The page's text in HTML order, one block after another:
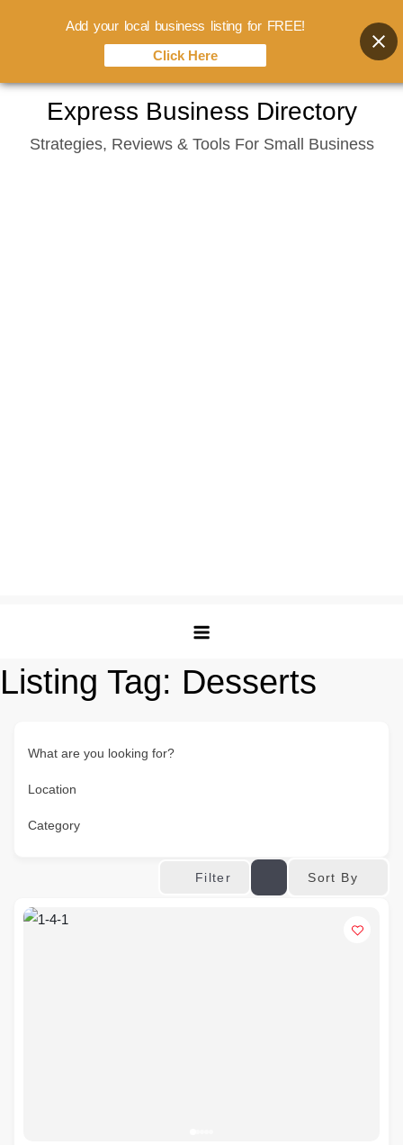
content
Express Business Directory
Strategies, Reviews & Tools For Small Business
Listing Tag: Desserts
What are you looking for?
Location
Category
Filter Sort By
Add your local business listing for FREE!
Click Here